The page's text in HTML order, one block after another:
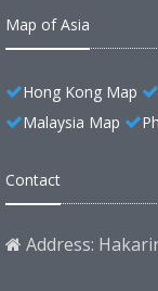
Map of Asia
Hong Kong Map
Malaysia Map
Contact
Address: